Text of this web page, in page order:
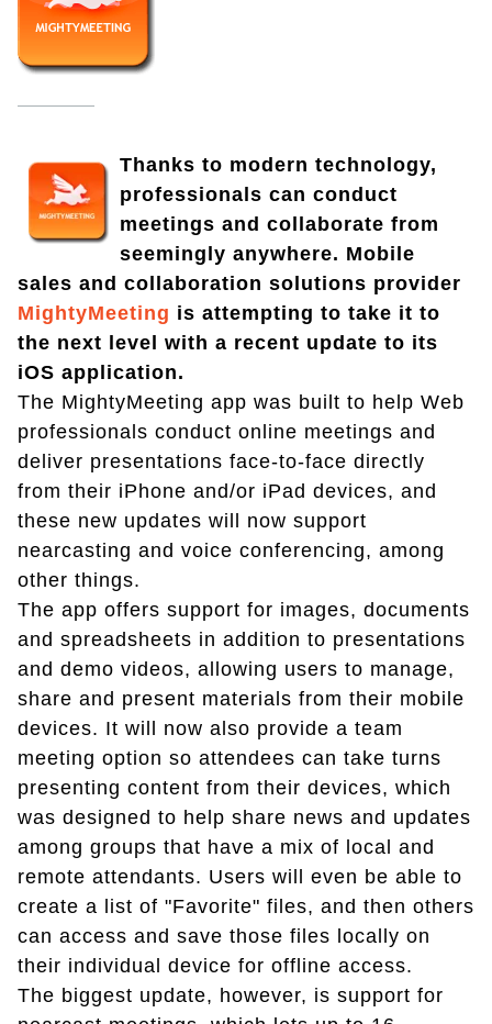
Thanks to modern technology,
professionals can conduct
meetings and collaborate from
seemingly anywhere. Mobile
sales and collaboration solutions provider
MightyMeeting is attempting to take it to
the next level with a recent update to its
iOS application.
The MightyMeeting app was built to help Web
professionals conduct online meetings and
deliver presentations face-to-face directly
from their iPhone and/or iPad devices, and
these new updates will now support
nearcasting and voice conferencing, among
other things.
The app offers support for images, documents
and spreadsheets in addition to presentations
and demo videos, allowing users to manage,
share and present materials from their mobile
devices. It will now also provide a team
meeting option so attendees can take turns
presenting content from their devices, which
was designed to help share news and updates
among groups that have a mix of local and
remote attendants. Users will even be able to
create a list of "Favorite" files, and then others
can access and save those files locally on
their individual device for offline access.
The biggest update, however, is support for